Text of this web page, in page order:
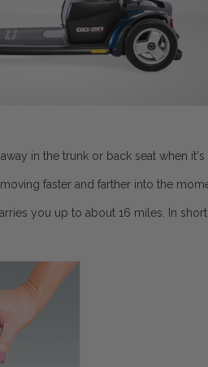
in the trunk or back seat when it's
faster and farther into the
you up to about 16 miles. In